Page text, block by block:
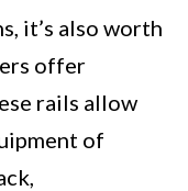
it’s also worth
offer
rails allow
of